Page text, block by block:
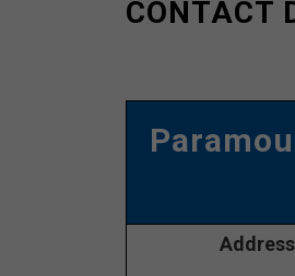
CONTACT
Address